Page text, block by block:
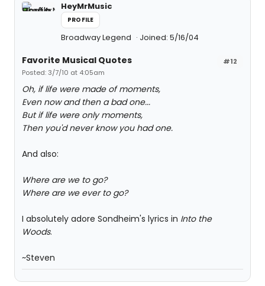
HeyMrMusic
PROFILE
Broadway Legend Joined: 5/16/04
#12
Favorite Musical Quotes
Posted: 3/7/10 at 4:05am
Oh, if life were made of moments,
Even now and then a bad one...
But if life were only moments,
Then you'd never know you had one.
And also:
Where are we to go?
Where are we ever to go?
I absolutely adore Sondheim's lyrics in Into the
Woods.
~Steven